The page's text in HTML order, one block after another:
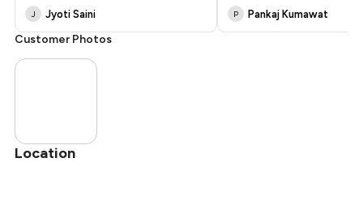
J Jyoti Saini P Pankaj Kumawat
Customer Photos
Location